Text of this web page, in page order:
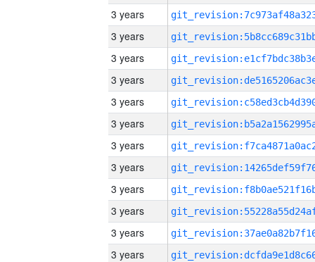
3 years
3 years
3 years
3 years
3 years
3 years
3 years
3 years
3 years
3 years
3 years
3 years